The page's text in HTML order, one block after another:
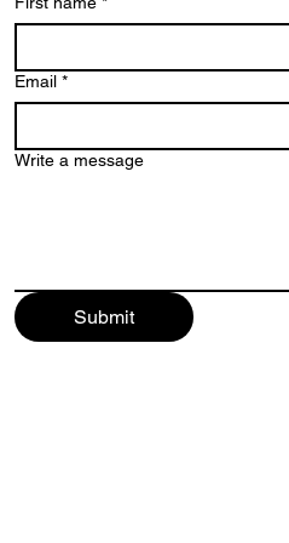
Email *
Write a message
Submit